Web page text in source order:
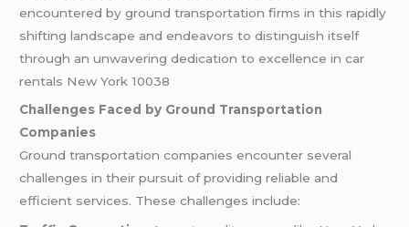
encountered by ground transportation firms in this rapidly
shifting landscape and endeavors to distinguish itself
through an unwavering dedication to excellence in car
rentals New York 10038
Challenges Faced by Ground Transportation
Companies
Ground transportation companies encounter several
challenges in their pursuit of providing reliable and
efficient services. These challenges include: